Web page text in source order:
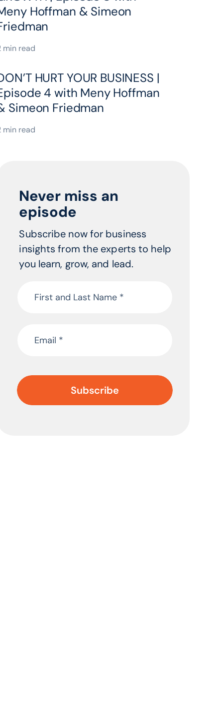
Hoffman & Simeon
min read
HURT YOUR BUSINESS |
4 with Meny Hoffman
Simeon Friedman
min read
Never miss an
episode
Subscribe now for business
insights from the experts to help
you learn, grow, and lead.